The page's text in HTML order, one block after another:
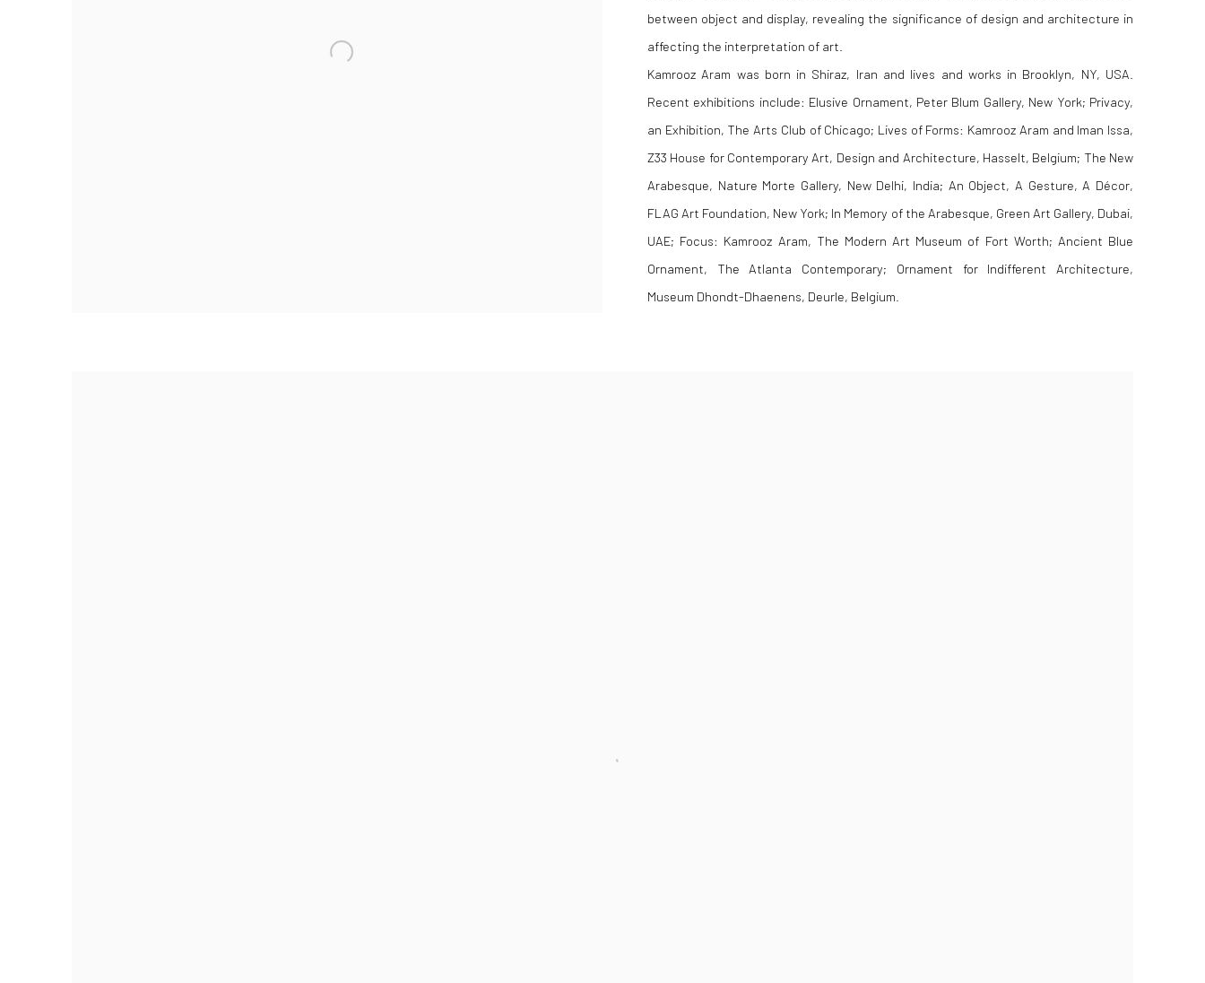
between object and display, revealing the significance of design and architecture in
affecting the interpretation of art.
Kamrooz Aram was born in Shiraz, Iran and lives and works in Brooklyn, NY, USA.
Recent exhibitions include: Elusive Ornament, Peter Blum Gallery, New York; Privacy,
an Exhibition, The Arts Club of Chicago; Lives of Forms: Kamrooz Aram and Iman Issa,
Z33 House for Contemporary Art, Design and Architecture, Hasselt, Belgium; The New
Arabesque, Nature Morte Gallery, New Delhi, India; An Object, A Gesture, A Décor,
FLAG Art Foundation, New York; In Memory of the Arabesque, Green Art Gallery, Dubai,
UAE; Focus: Kamrooz Aram, The Modern Art Museum of Fort Worth; Ancient Blue
Ornament, The Atlanta Contemporary; Ornament for Indifferent Architecture,
Museum Dhondt-Dhaenens, Deurle, Belgium.